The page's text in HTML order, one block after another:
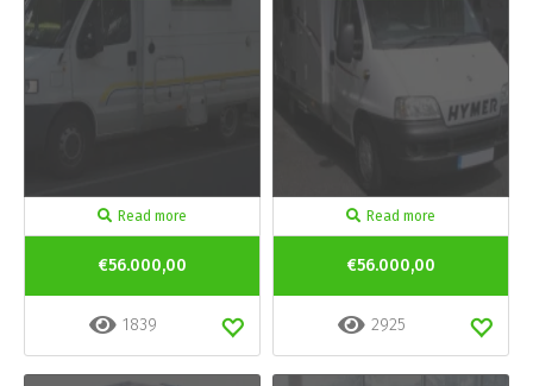
Read more
€56.000,00
1839
Read more
€56.000,00
2925